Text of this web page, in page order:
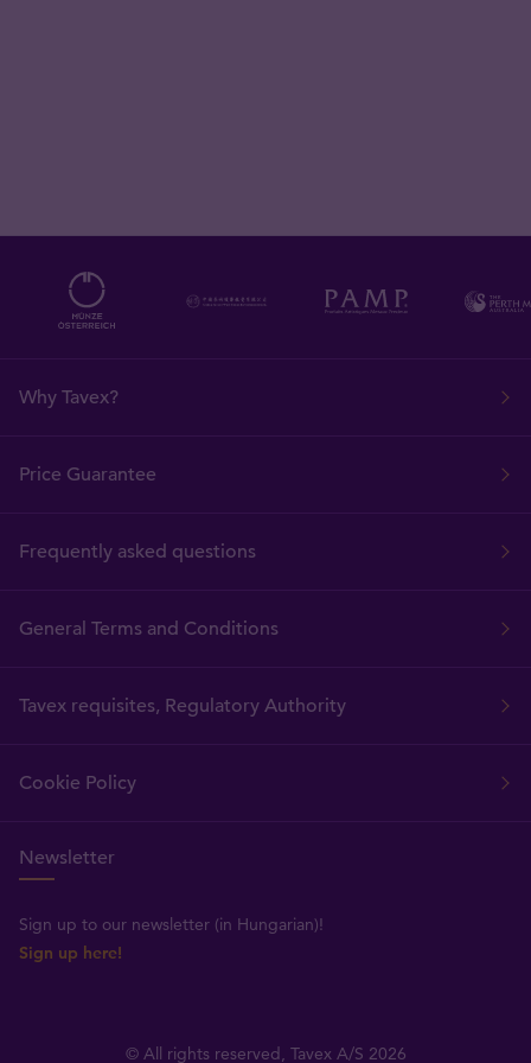
Why Tavex?
Price Guarantee
Frequently asked questions
General Terms and Conditions
Tavex requisites, Regulatory Authority
Cookie Policy
Newsletter
Sign up to our newsletter (in Hungarian)!
Sign up here!
© All rights reserved, Tavex A/S 2026